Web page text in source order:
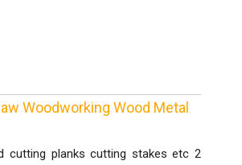
Woodworking Wood Metal
cutting planks cutting stakes etc 2